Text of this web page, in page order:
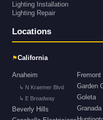
Lighting Installation
Lighting Repair
Locations
⚑California
Anaheim
↳ N Kraemer Blvd
↳ E Broadway
Beverly Hills
Fremont
Garden
Goleta